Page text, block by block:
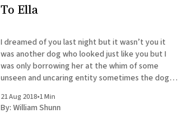
To Ella
I dreamed of you last night but it wasn’t you it
was another dog who looked just like you but I
was only borrowing her at the whim of some
unseen and uncaring entity sometimes the dog
not predict
21 Aug 2018•1 Min
By: William Shunn